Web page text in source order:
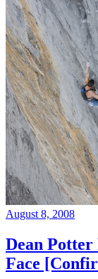
August 8, 2008
Dean Potter
Face